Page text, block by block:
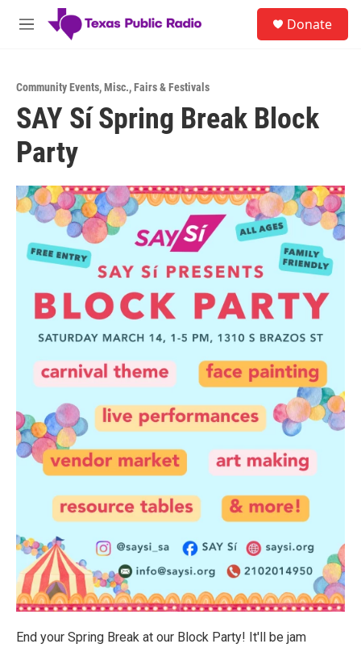
Skip to main content
M
Donate
Community Events,Misc.,Fairs & Festivals
SAY Sí Spring Break Block
Party
End your Spring Break at our Block Party! It'll be jam